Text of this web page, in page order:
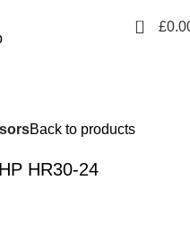
0 £
Back to products
HR30-24